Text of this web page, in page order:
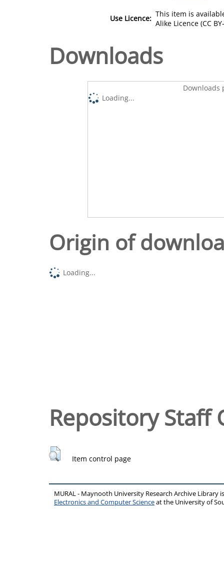
Use Licence: This item is
Alike Licence (CC
Downloads
Downloads
Loading...
Origin of
Loading...
Repository Staff
Item control page
MURAL - Maynooth University Research Archive Library
Electronics and Computer Scienceat the University of